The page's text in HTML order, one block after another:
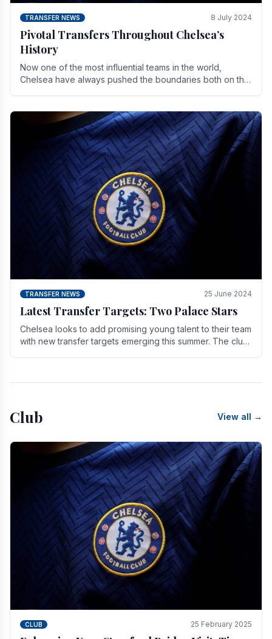
TRANSFER NEWS 8 July 2024
Pivotal Transfers Throughout Chelsea’s
History
Now one of the most influential teams in the world,
Chelsea have always pushed the boundaries both on the
TRANSFER NEWS 25 June 2024
Latest Transfer Targets: Two Palace Stars
Chelse­a looks to add promising young talent to their team
with new transfer targets emerging this summer. The­ club
Club View all →
CLUB 25 February 2025